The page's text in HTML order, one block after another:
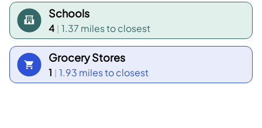
Schools
4 | 1.37 milesto closest
Grocery Stores
1 | 1.93 milesto closest